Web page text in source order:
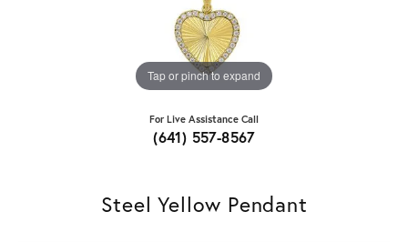
Tap or pinch to expand
For Live Assistance Call
(641) 557-8567
Steel Yellow Pendant